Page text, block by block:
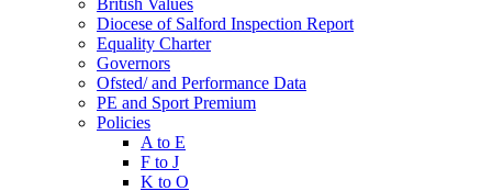
Diocese of Salford Inspection Report
Equality Charter
Governors
Ofsted/ and Performance Data
PE and Sport Premium
Policies
A to E
F to J
K to O